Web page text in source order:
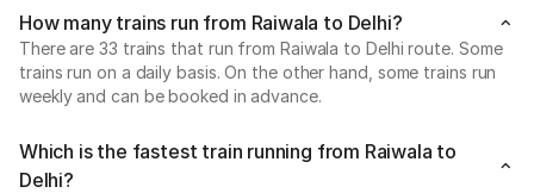
How many trains run from Raiwala to Delhi?
There are 33 trains that run from Raiwala to Delhi route. Some
trains run on a daily basis. On the other hand, some trains run
weekly and can be booked in advance.
Which is the fastest train running from Raiwala to
Delhi?